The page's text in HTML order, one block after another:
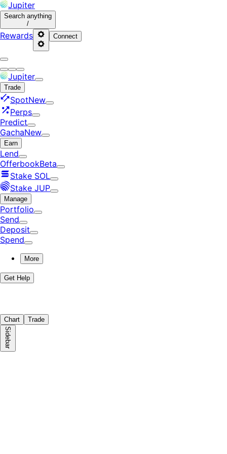
Jupiter
Search anything
/
Rewards Connect
Jupiter
Trade
SpotNew
Perps
Predict
GachaNew
Earn
Lend
OfferbookBeta
Stake SOL
Stake JUP
Manage
Portfolio
Send
Deposit
Spend
More
Get Help
Chart Trade
Sidebar